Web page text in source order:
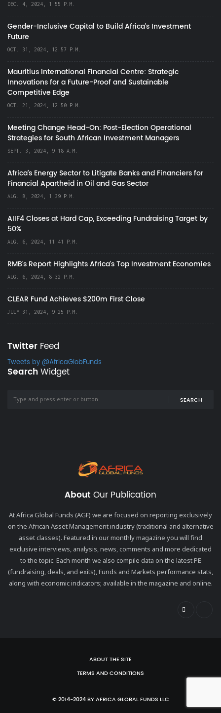
DEC. 4, 2024, 1:55 P.M.
Gender-Inclusive Capital to Build Africa's Investment
Future
OCT. 31, 2024, 12:57 P.M.
Mauritius International Financial Centre: Strategic
Innovations for a Future-Proof and Sustainable
Competitive Edge
OCT. 21, 2024, 12:50 P.M.
Meeting Change Head-On: Post-Election Operational
Strategies for South African Investment Managers
SEPT. 3, 2024, 9:18 A.M.
Africa’s Energy Sector to Litigate Banks and Financiers for
Financial Apartheid in Oil and Gas Sector
AUG. 8, 2024, 1:39 P.M.
AIIF4 Closes at Hard Cap, Exceeding Fundraising Target by
50%
AUG. 6, 2024, 11:41 P.M.
RMB's Report Highlights Africa’s Top Investment Economies
AUG. 6, 2024, 8:32 P.M.
CLEAR Fund Achieves $200m First Close
JULY 31, 2024, 9:25 P.M.
Twitter Feed
Tweets by @AfricaGlobFunds
SearchWidget
SEARCH
About Our Publication
At Africa Global Funds (AGF) we are focused on reporting exclusively
on the African Asset Management industry (traditional and alternative
asset classes). Featured in our monthly magazine you will find
exclusive interviews, analysis, news, comments and more dedicated
to the topic. Each month we also compile data on the latest PE
(fundraising, deals, and exits), Funds and Markets performance stats,
along with economic indicators; available in the magazine and online.
ABOUT THE SITE
TERMS AND CONDITIONS
© 2014-2024 BY AFRICA GLOBAL FUNDS LLC